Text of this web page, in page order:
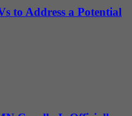
to Address a Potential